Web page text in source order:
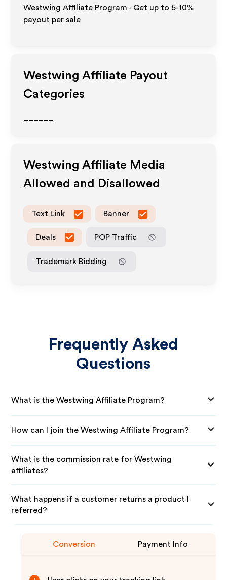
Westwing Affiliate Program - Get up to 5-10%
payout per sale
Westwing Affiliate Payout
Categories
Westwing Affiliate Media
Allowed and Disallowed
Text Link Banner
Deals POP Traffic
Trademark Bidding
Frequently Asked
Questions
What is the Westwing Affiliate Program?
How can I join the Westwing Affiliate Program?
What is the commission rate for Westwing
affiliates?
What happens if a customer returns a product I
referred?
Conversion Payment Info